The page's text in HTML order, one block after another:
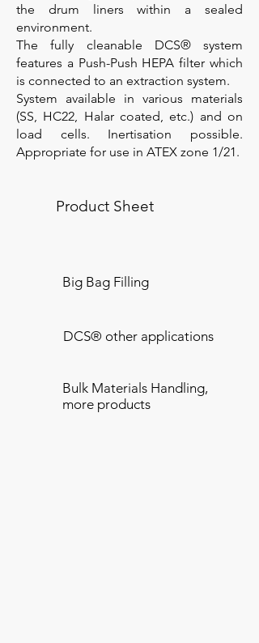
the drum liners within a sealed
environment.
The fully cleanable DCS® system
features a Push-Push HEPA filter which
is connected to an extraction system.
System available in various materials
(SS, HC22, Halar coated, etc.) and on
load cells. Inertisation possible.
Appropriate for use in ATEX zone 1/21.
Product Sheet
Big Bag Filling
DCS® other applications
Bulk Materials Handling,
more products